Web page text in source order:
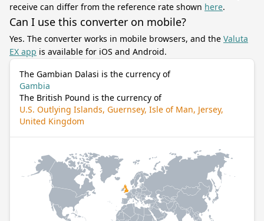
receive can differ from the reference rate shown here.
Can I use this converter on mobile?
Yes. The converter works in mobile browsers, and the Valuta
EX app is available for iOS and Android.
The Gambian Dalasi is the currency of
Gambia
The British Pound is the currency of
U.S. Outlying Islands, Guernsey, Isle of Man, Jersey,
United Kingdom